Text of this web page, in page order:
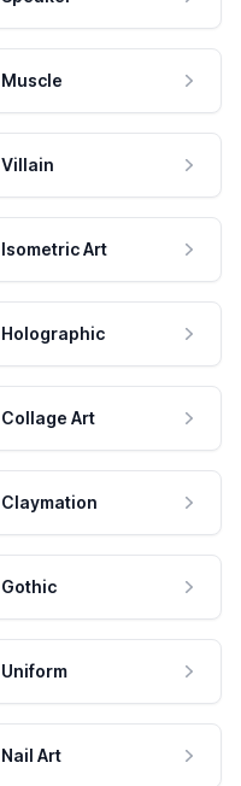
Muscle
Villain
Isometric Art
Holographic
Collage Art
Claymation
Gothic
Uniform
Nail Art